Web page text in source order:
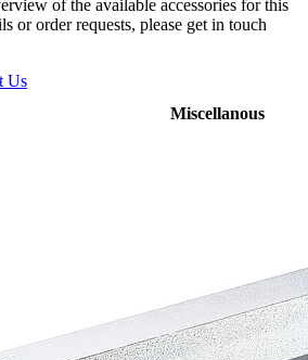
of the available accessories for this
or order requests, please get in touch
Us
Miscellanous